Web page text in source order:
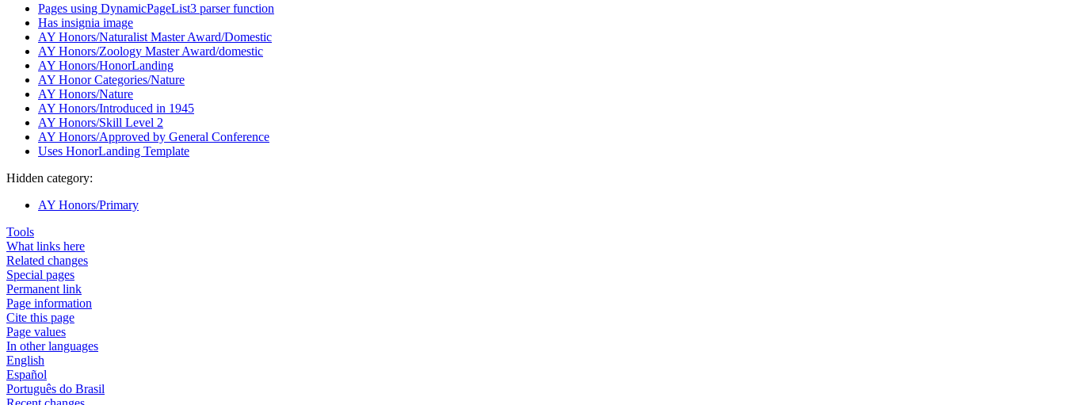
Pages using DynamicPageList3 parser function
Has insignia image
AY Honors/Naturalist Master Award/Domestic
AY Honors/Zoology Master Award/domestic
AY Honors/HonorLanding
AY Honor Categories/Nature
AY Honors/Nature
AY Honors/Introduced in 1945
AY Honors/Skill Level 2
AY Honors/Approved by General Conference
Uses HonorLanding Template
Hidden category:
AY Honors/Primary
Tools
What links here
Related changes
Special pages
Permanent link
Page information
Cite this page
Page values
In other languages
English
Español
Português do Brasil